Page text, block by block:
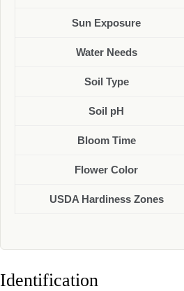
Sun Exposure
Water Needs
Soil Type
Soil pH
Bloom Time
Flower Color
USDA Hardiness Zones
Identification